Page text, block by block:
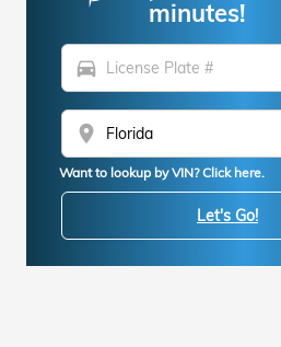
minutes!
directions_car
location_on
Want to lookup by VIN? Click here.
Let's Go!